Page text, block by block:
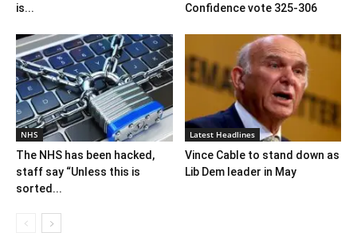
is...
Confidence vote 325-306
NHS
The NHS has been hacked,
staff say “Unless this is
sorted...
Latest Headlines
Vince Cable to stand down as
Lib Dem leader in May